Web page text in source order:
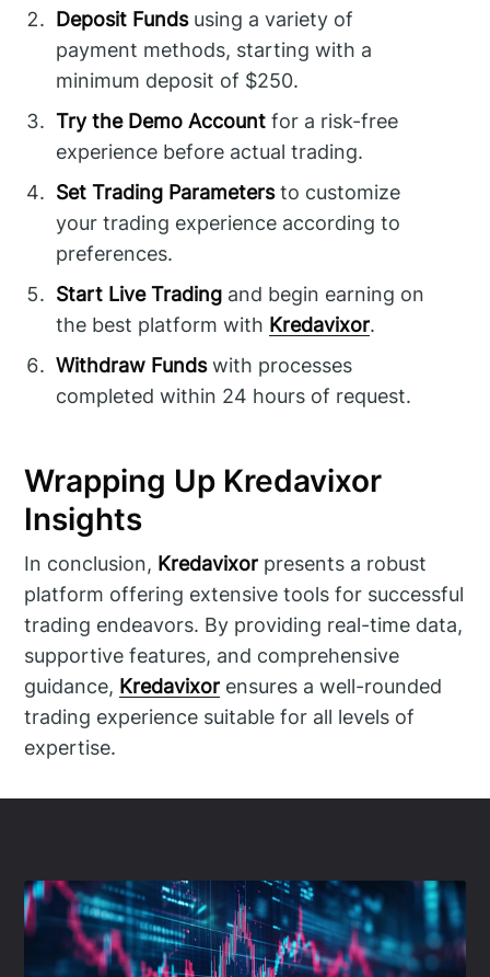
Deposit Fundsusing a variety of
payment methods, starting with a
minimum deposit of $250.
Try the Demo Account for a risk-free
experience before actual trading.
Set Trading Parametersto customize
your trading experience according to
preferences.
Start Live Trading and begin earning on
the best platform with Kredavixor.
Withdraw Fundswith processes
completed within 24 hours of request.
Wrapping Up Kredavixor
Insights
In conclusion, Kredavixor presents a robust
platform offering extensive tools for successful
trading endeavors. By providing real-time data,
supportive features, and comprehensive
guidance, Kredavixor ensures a well-rounded
trading experience suitable for all levels of
expertise.